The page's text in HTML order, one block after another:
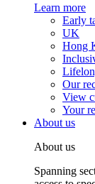
Learn more
Early
UK
Hong
Our
View
Your
About us
About us
Spanning